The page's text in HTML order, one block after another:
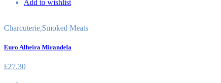
Add to wishlist
Charcuterie,Smoked Meats
Euro Alheira Mirandela
£27.30